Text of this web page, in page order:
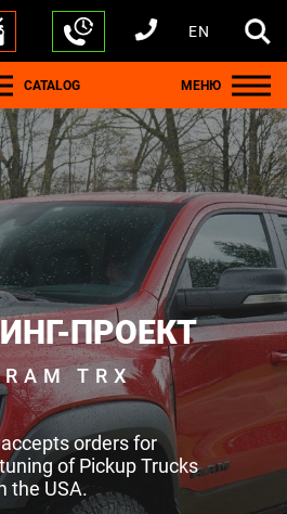
+1 440 212 5612
+380 63 445 8605
---
+7 701 784 4450
+375 17 337 2065
EN
CATALOG МЕНЮ
ПРОЕКТ
TRX
orders for
of Pickup Trucks
the USA.